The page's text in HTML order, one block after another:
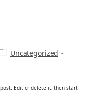
Uncategorized
post. Edit or delete it, then start